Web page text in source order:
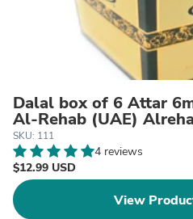
Dalal box of 6 Attar
Al-Rehab (UAE)
SKU: 111
4 reviews
$12.99 USD
View